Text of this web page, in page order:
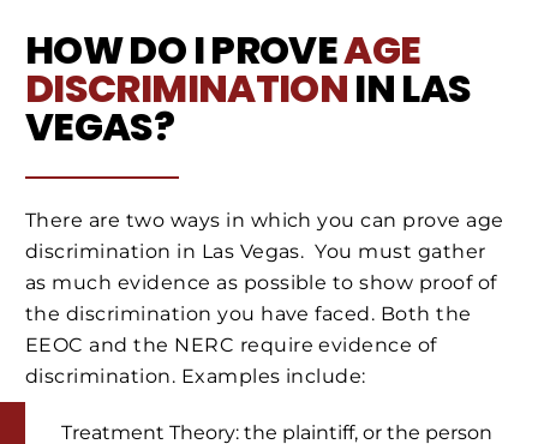
HOW DO I PROVEAGE
DISCRIMINATIONIN LAS
VEGAS?
There are two ways in which you can prove age
discrimination in Las Vegas. You must gather
as much evidence as possible to show proof of
the discrimination you have faced. Both the
EEOC and the NERC require evidence of
discrimination. Examples include:
Treatment Theory: the plaintiff, or the person